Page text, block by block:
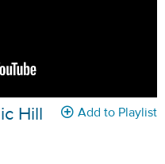
Add to Playlist
Hill